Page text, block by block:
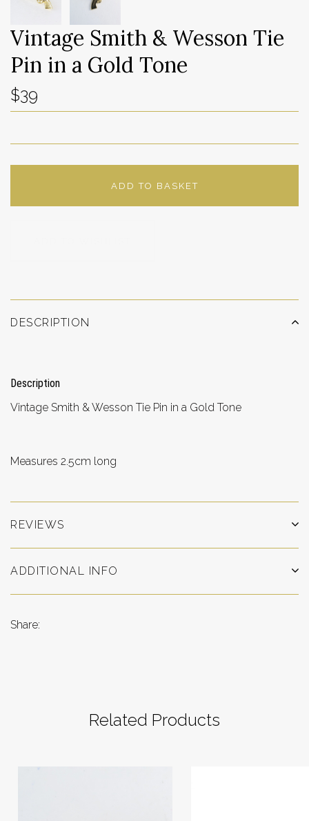
Vintage Smith & Wesson Tie
Pin in a Gold Tone
$39
ADD TO BASKET
DESCRIPTION
Description
Vintage Smith & Wesson Tie Pin in a Gold Tone
Measures 2.5cm long
REVIEWS
ADDITIONAL INFO
Share:
Related Products